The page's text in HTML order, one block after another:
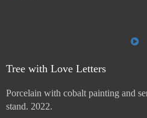
Tree with Love Letters
Porcelain with cobalt painting and
stand. 2022.